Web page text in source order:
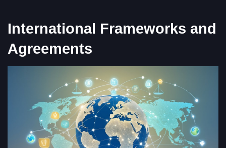
International Frameworks and
Agreements